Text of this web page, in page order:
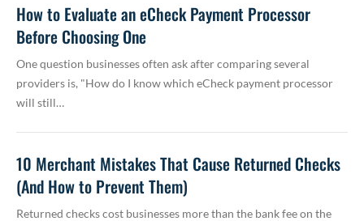
How to Evaluate an eCheck Payment Processor
Before Choosing One
One question businesses often ask after comparing several
providers is, "How do I know which eCheck payment processor
will still…
10 Merchant Mistakes That Cause Returned Checks
(And How to Prevent Them)
Returned checks cost businesses more than the bank fee on the